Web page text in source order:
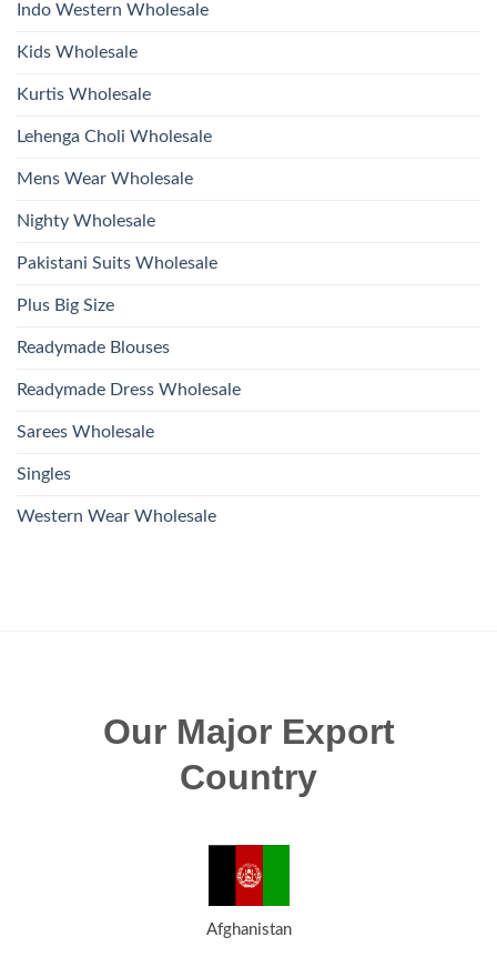
Dupatta
2026
Indo Western Wholesale
Kids Wholesale
Kurtis Wholesale
Lehenga Choli Wholesale
Mens Wear Wholesale
Nighty Wholesale
Pakistani Suits Wholesale
Plus Big Size
Readymade Blouses
Readymade Dress Wholesale
Sarees Wholesale
Singles
Western Wear Wholesale
Our Major Export
Country
Afghanistan